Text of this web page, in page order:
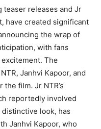
teaser releases and Jr
have created significant
the wrap of
with fans
The
Janhvi Kapoor, and
the film. Jr NTR’s
reportedly involved
look, has
Janhvi Kapoor, who